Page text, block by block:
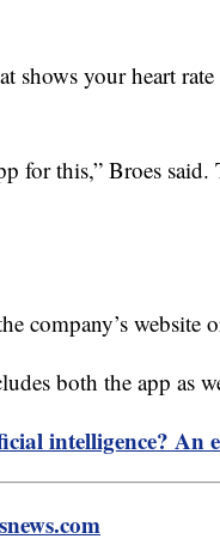
shows your heart
for this,” Broes
company’s website
both the app as
intelligence? An